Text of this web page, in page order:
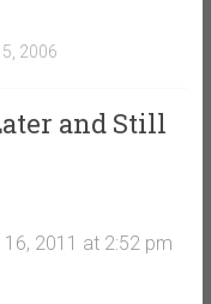
2006
and Still
2011 at 2:52 pm